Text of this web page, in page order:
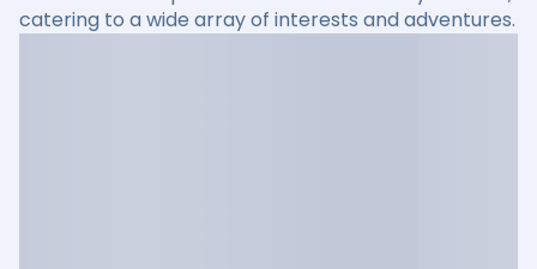
catering to a wide array of interests and adventures.